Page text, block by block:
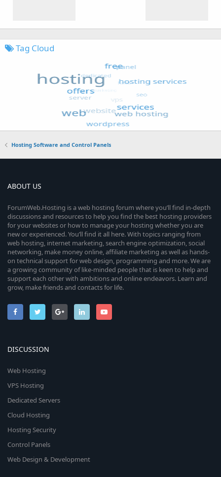
Tag Cloud
Hosting Software and Control Panels
ABOUT US
ForumWeb.Hosting is a web hosting forum where you’ll find in-depth
discussions and resources to help you find the best hosting providers
for your websites or how to manage your hosting whether you are
new or experienced. You’ll find it all here. With topics ranging from
web hosting, internet marketing, search engine optimization, social
networking, make money online, affiliate marketing as well as hands-
on technical support for web design, programming and more. We are
a growing community of like-minded people that is keen to help and
support each other with ambitions and online endeavors. Learn and
grow, make friends and contacts for life.
DISCUSSION
Web Hosting
VPS Hosting
Dedicated Servers
Cloud Hosting
Hosting Security
Control Panels
Web Design & Development